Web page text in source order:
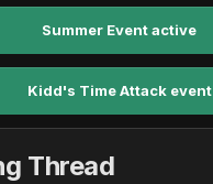
Summer Event active
Kidd's Time Attack event
Thread